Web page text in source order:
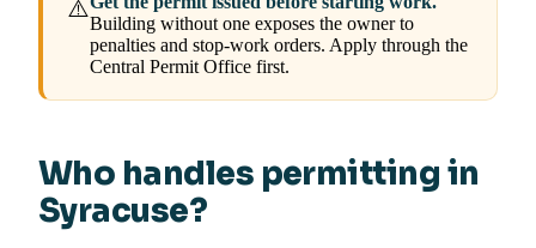
⚠️
Building without one exposes the owner to
penalties and stop-work orders. Apply through the
Central Permit Office first.
Who handles permitting in
Syracuse?